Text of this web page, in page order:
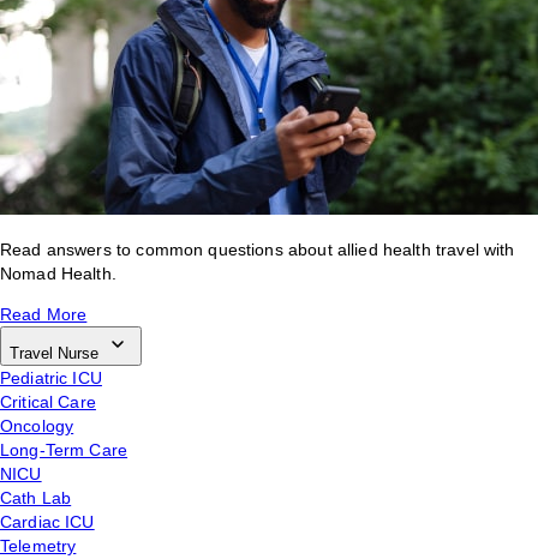
Read answers to common questions about allied health travel with
Nomad Health.
Read More
Travel Nurse
Pediatric ICU
Critical Care
Oncology
Long-Term Care
NICU
Cath Lab
Cardiac ICU
Telemetry